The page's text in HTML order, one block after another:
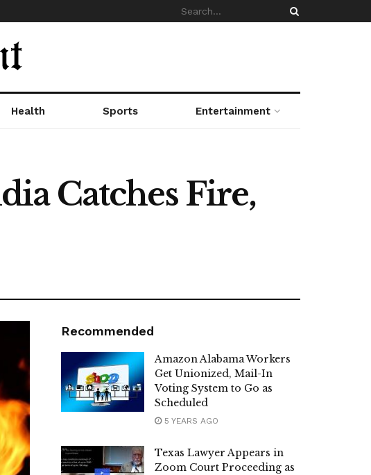
Health Sports Entertainment
Catches Fire,
Recommended
Amazon Alabama Workers
Get Unionized, Mail-In
Voting System to Go as
Scheduled
5 YEARS AGO
Texas Lawyer Appears in
Zoom Court Proceeding as